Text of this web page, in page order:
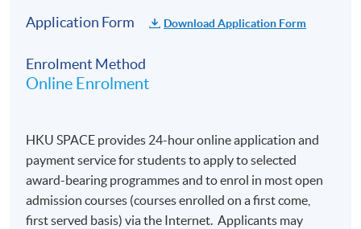
Application Form Download Application Form
Enrolment Method
Online Enrolment
HKU SPACE provides 24-hour online application and
payment service for students to apply to selected
award-bearing programmes and to enrol in most open
admission courses (courses enrolled on a first come,
first served basis) via the Internet. Applicants may